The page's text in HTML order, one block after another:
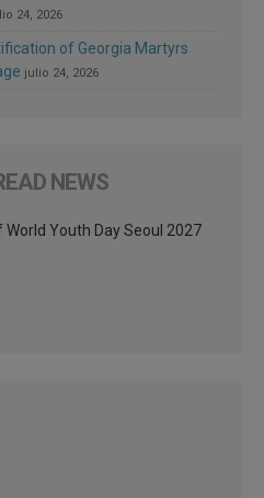
24, 2026
of Georgia Martyrs
julio 24, 2026
NEWS
World Youth Day Seoul 2027